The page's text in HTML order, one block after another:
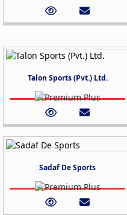
Talon Sports (Pvt.) Ltd.
Sadaf De Sports